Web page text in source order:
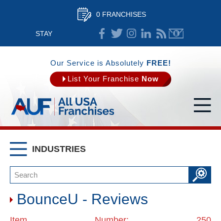
0 FRANCHISES
STAY
CONNECTED
Our Service is Absolutely FREE!
List Your Franchise Now
INDUSTRIES
BounceU - Reviews